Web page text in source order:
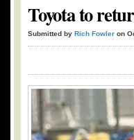
Toyota to
Submitted by Rich Fowler on